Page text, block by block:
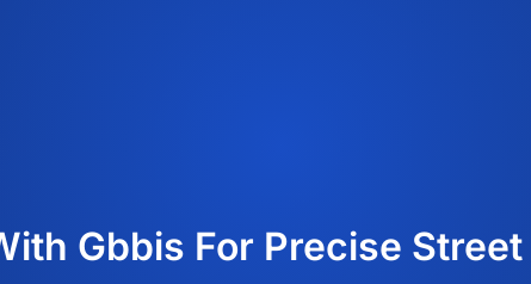
Gbbis For Precise